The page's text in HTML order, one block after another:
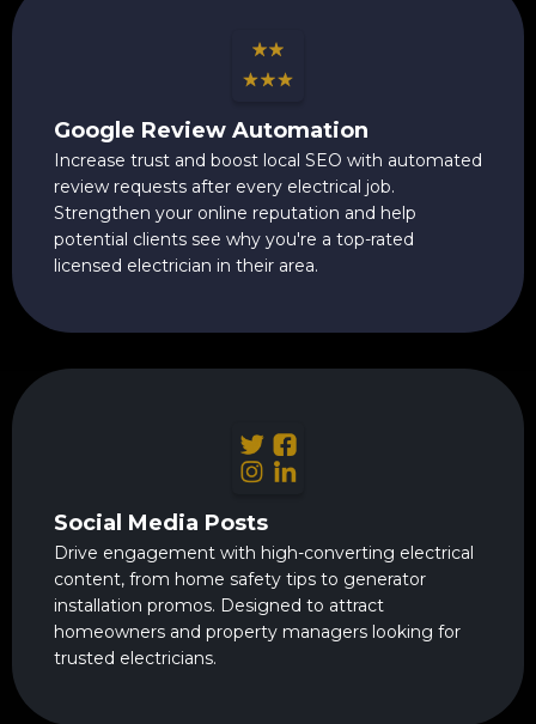
Google Review Automation
Increase trust and boost local SEO with automated
review requests after every electrical job.
Strengthen your online reputation and help
potential clients see why you're a top-rated
licensed electrician in their area.
Social Media Posts
Drive engagement with high-converting electrical
content, from home safety tips to generator
installation promos. Designed to attract
homeowners and property managers looking for
trusted electricians.